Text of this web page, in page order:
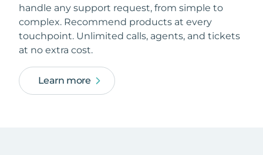
handle any support request, from simple to
complex. Recommend products at every
touchpoint. Unlimited calls, agents, and tickets
at no extra cost.
Learn more